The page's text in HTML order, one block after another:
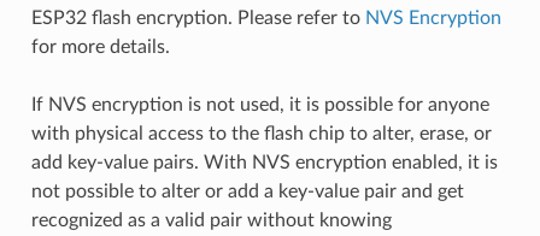
ESP32 flash encryption. Please refer to NVS Encryption
for more details.
If NVS encryption is not used, it is possible for anyone
with physical access to the flash chip to alter, erase, or
add key-value pairs. With NVS encryption enabled, it is
not possible to alter or add a key-value pair and get
recognized as a valid pair without knowing